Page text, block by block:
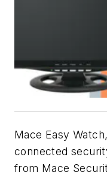
Mace Easy
connected
from Mace